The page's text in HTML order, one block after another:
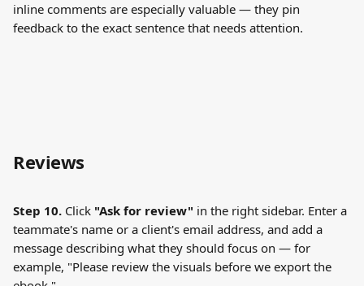
inline comments are especially valuable — they pin
feedback to the exact sentence that needs attention.
Reviews
Step 10. Click "Ask for review" in the right sidebar. Enter a
teammate's name or a client's email address, and add a
message describing what they should focus on — for
example, "Please review the visuals before we export the